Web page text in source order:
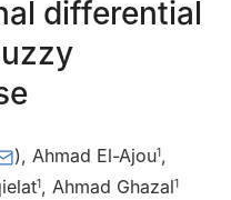
differential
), Ahmad El-Ajou1,
1, Ahmad Ghazal1